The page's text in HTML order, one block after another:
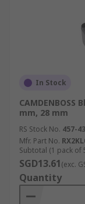
In Stock
CAMDENBOSS
mm, 28 mm
RS Stock No. 457-
Mfr. Part No.
Subtotal (1 pack of
SGD13.61(exc.
Quantity